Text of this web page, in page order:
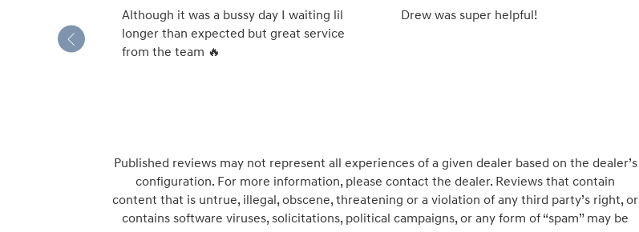
Although it was a bussy day I waiting lil
longer than expected but great service
from the team 🔥
Drew was super helpful!
Published reviews may not represent all experiences of a given dealer based on the dealer’s
configuration. For more information, please contact the dealer. Reviews that contain
content that is untrue, illegal, obscene, threatening or a violation of any third party’s right, or
contains software viruses, solicitations, political campaigns, or any form of “spam” may be